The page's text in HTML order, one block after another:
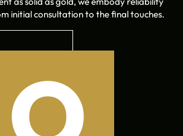
initial consultation to the final touches.